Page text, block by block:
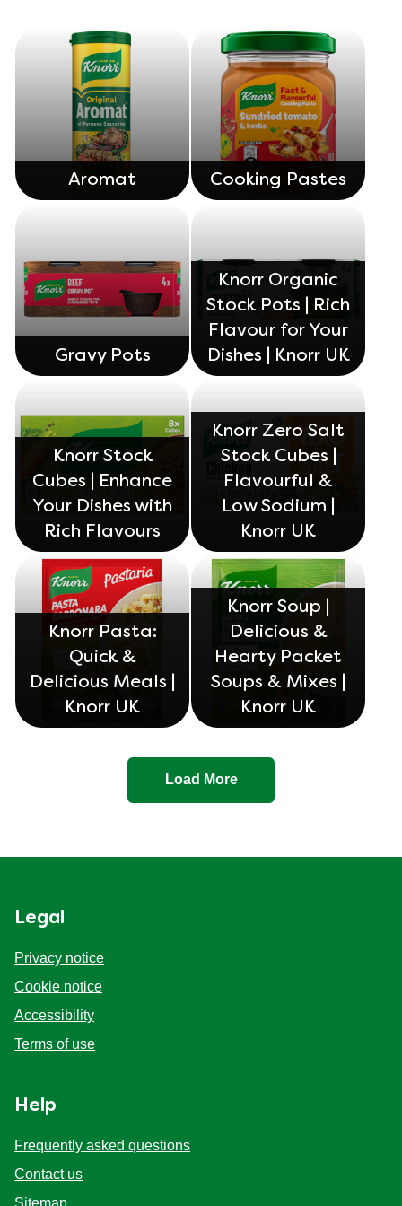
Organic stock pots
Gravy pots
Aromat
Organic stock pots
Gravy pots
Aromat
Aromat Cooking Pastes
Gravy Pots
Knorr Organic
Stock Pots | Rich
Flavour for Your
Dishes | Knorr UK
Knorr Stock
Cubes | Enhance
Your Dishes with
Rich Flavours
Knorr Zero Salt
Stock Cubes |
Flavourful &
Low Sodium |
Knorr UK
Knorr Pasta:
Quick &
Delicious Meals |
Knorr UK
Knorr Soup |
Delicious &
Hearty Packet
Soups & Mixes |
Knorr UK
Load More
Legal
Privacy notice
Cookie notice
Accessibility
Terms of use
Help
Frequently asked questions
Contact us